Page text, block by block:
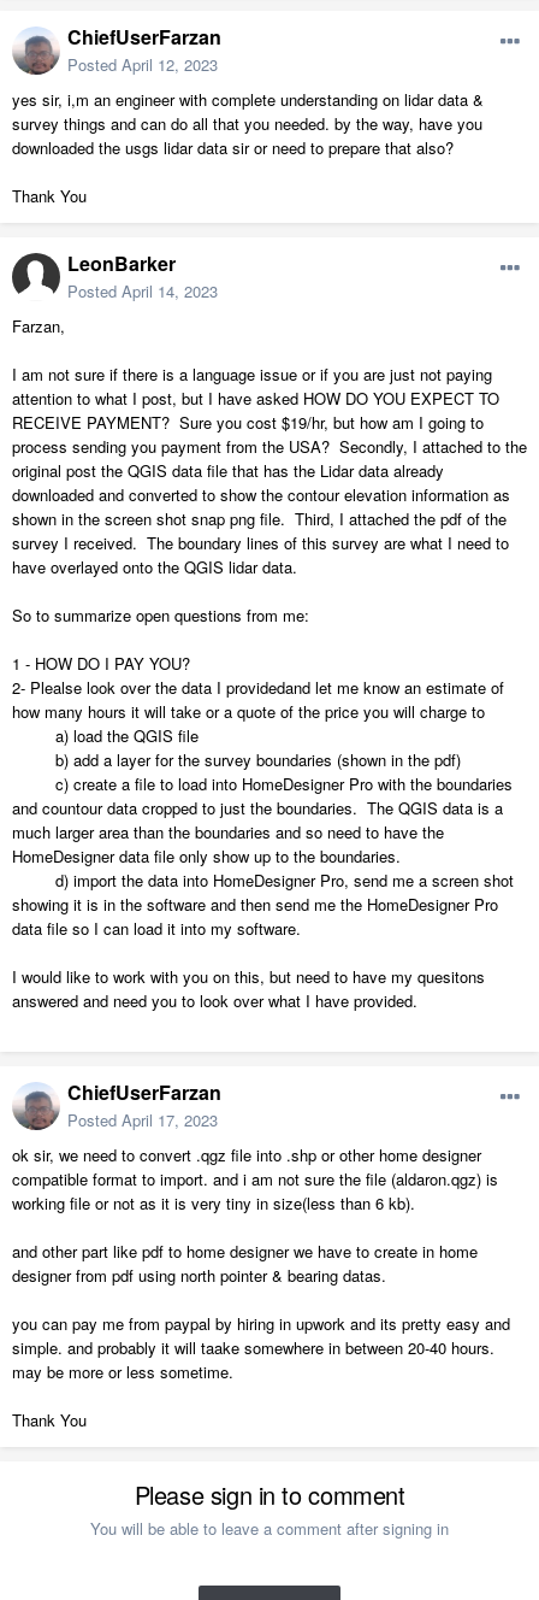
ChiefUserFarzan
Posted April 12, 2023
yes sir, i,m an engineer with complete understanding on lidar data &
survey things and can do all that you needed. by the way, have you
downloaded the usgs lidar data sir or need to prepare that also?
Thank You
LeonBarker
Posted April 14, 2023
Farzan,
I am not sure if there is a language issue or if you are just not paying
attention to what I post, but I have asked HOW DO YOU EXPECT TO
RECEIVE PAYMENT? Sure you cost $19/hr, but how am I going to
process sending you payment from the USA? Secondly, I attached to the
original post the QGIS data file that has the Lidar data already
downloaded and converted to show the contour elevation information as
shown in the screen shot snap png file. Third, I attached the pdf of the
survey I received. The boundary lines of this survey are what I need to
have overlayed onto the QGIS lidar data.
So to summarize open questions from me:
1 - HOW DO I PAY YOU?
2- Plealse look over the data I providedand let me know an estimate of
how many hours it will take or a quote of the price you will charge to
a) load the QGIS file
b) add a layer for the survey boundaries (shown in the pdf)
c) create a file to load into HomeDesigner Pro with the boundaries
and countour data cropped to just the boundaries. The QGIS data is a
much larger area than the boundaries and so need to have the
HomeDesigner data file only show up to the boundaries.
d) import the data into HomeDesigner Pro, send me a screen shot
showing it is in the software and then send me the HomeDesigner Pro
data file so I can load it into my software.
I would like to work with you on this, but need to have my quesitons
answered and need you to look over what I have provided.
ChiefUserFarzan
Posted April 17, 2023
ok sir, we need to convert .qgz file into .shp or other home designer
compatible format to import. and i am not sure the file (aldaron.qgz) is
working file or not as it is very tiny in size(less than 6 kb).
and other part like pdf to home designer we have to create in home
designer from pdf using north pointer & bearing datas.
you can pay me from paypal by hiring in upwork and its pretty easy and
simple. and probably it will taake somewhere in between 20-40 hours.
may be more or less sometime.
Thank You
Please sign in to comment
You will be able to leave a comment after signing in